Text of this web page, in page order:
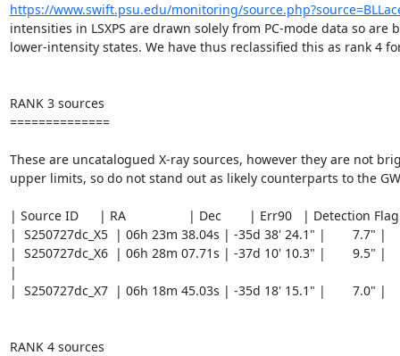
https://www.swift.psu.edu/monitoring/
intensities in LSXPS are drawn solely from PC-mode data so are
lower-intensity states. We have thus reclassified this as rank 4
RANK 3 sources
==============
These are uncatalogued X-ray sources, however they are not
upper limits, so do not stand out as likely counterparts to the
| Source ID	 | RA		  | Dec 	   | Err90   | Detection Flag	|
|  S250727dc_X5  | 06h 23m 38.04s | -35d 38' 24.1" |	7.7" |		   GOOD |
|  S250727dc_X6  | 06h 28m 07.71s | -37d 10' 10.3" |	9.5" |	     REASONABLE
|
|  S250727dc_X7  | 06h 18m 45.03s | -35d 18' 15.1" |	7.0" |		   GOOD |
RANK 4 sources